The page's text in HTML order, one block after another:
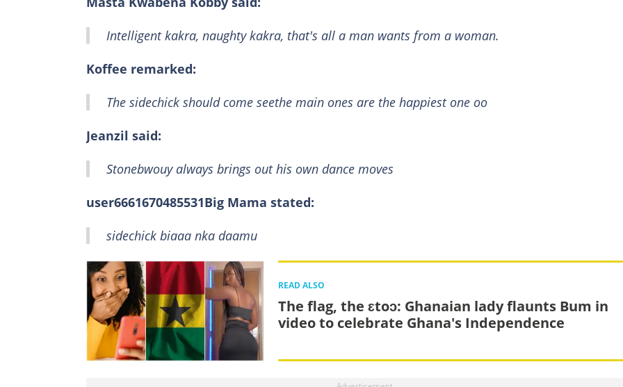
Intelligent kakra, naughty kakra, that's all a man wants from a woman.
Koffee remarked:
The sidechick should come seethe main ones are the happiest one oo
Jeanzil said:
Stonebwouy always brings out his own dance moves
user6661670485531Big Mama stated:
sidechick biaaa nka daamu
READ ALSO
The flag, the ɛtoɔ: Ghanaian lady flaunts Bum in
video to celebrate Ghana's Independence